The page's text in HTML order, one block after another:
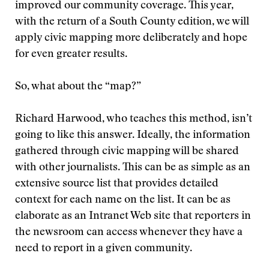
improved our community coverage. This year,
with the return of a South County edition, we will
apply civic mapping more deliberately and hope
for even greater results.
So, what about the “map?”
Richard Harwood, who teaches this method, isn’t
going to like this answer. Ideally, the information
gathered through civic mapping will be shared
with other journalists. This can be as simple as an
extensive source list that provides detailed
context for each name on the list. It can be as
elaborate as an Intranet Web site that reporters in
the newsroom can access whenever they have a
need to report in a given community.